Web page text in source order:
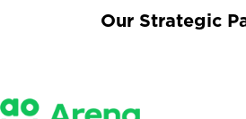
Our Strategic